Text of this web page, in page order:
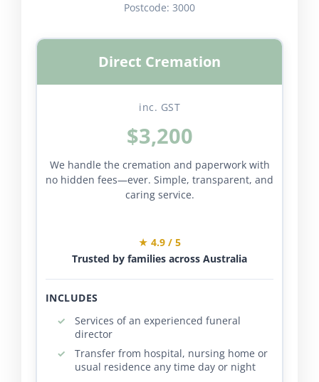
Postcode: 3000
Direct Cremation
inc. GST
$3,200
We handle the cremation and paperwork with
no hidden fees—ever. Simple, transparent, and
caring service.
★ 4.9 / 5
Trusted by families across Australia
INCLUDES
Services of an experienced funeral
director
Transfer from hospital, nursing home or
usual residence any time day or night